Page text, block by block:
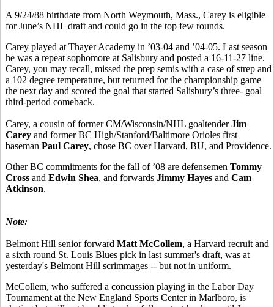
A 9/24/88 birthdate from North Weymouth, Mass., Carey is eligible
for June’s NHL draft and could go in the top few rounds.
Carey played at Thayer Academy in ’03-04 and ’04-05. Last season
he was a repeat sophomore at Salisbury and posted a 16-11-27 line.
Carey, you may recall, missed the prep semis with a case of strep and
a 102 degree temperature, but returned for the championship game
the next day and scored the goal that started Salisbury’s three- goal
third-period comeback.
Carey, a cousin of former CM/Wisconsin/NHL goaltenderJim
Carey and former BC High/Stanford/Baltimore Orioles first
baseman Paul Carey, chose BC over Harvard, BU, and Providence.
Other BC commitments for the fall of ’08 are defensemen Tommy
Cross and Edwin Shea, and forwards Jimmy Hayes and Cam
Atkinson.
Note:
Belmont Hill senior forward Matt McCollem, a Harvard recruit and
a sixth round St. Louis Blues pick in last summer's draft, was at
yesterday's Belmont Hill scrimmages -- but not in uniform.
McCollem, who suffered a concussion playing in the Labor Day
Tournament at the New England Sports Center in Marlboro, is